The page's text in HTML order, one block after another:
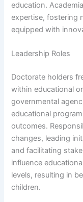
education.
expertise, fostering
equipped with
Leadership Roles
Doctorate holders
within educational
governmental
educational
outcomes.
changes, leading
and facilitating
influence
levels, resulting in
children.